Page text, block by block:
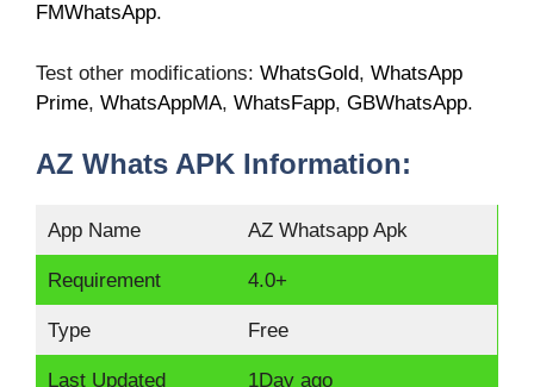
FMWhatsApp.
Test other modifications: WhatsGold, WhatsApp
Prime, WhatsAppMA, WhatsFapp, GBWhatsApp.
AZ Whats APK Information:
App Name AZ Whatsapp Apk
Requirement 4.0+
Type Free
Last Updated 1Day ago